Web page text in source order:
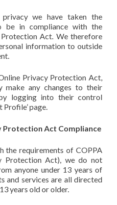
we have taken the
be in compliance with the
Act. We therefore
information to outside
Privacy Protection Act,
any changes to their
logging into their control
Profile’ page.
Protection Act Compliance
the requirements of COPPA
Protection Act), we do not
anyone under 13 years of
and services are all directed
years old or older.